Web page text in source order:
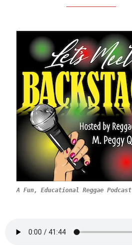
A Fun, Educational Reggae Podcast